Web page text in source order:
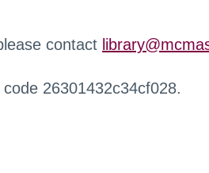
contact
26301432c34cf028.